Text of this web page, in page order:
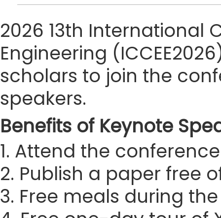
2026 13th International
Engineering
scholars to join the
speakers.
Benefits of Keynote
1. Attend the
2. Publish a paper free
3. Free meals during